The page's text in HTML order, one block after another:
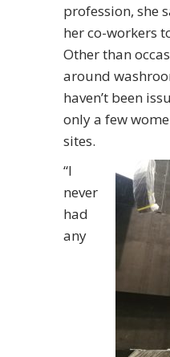
profession, she
her co-workers
Other than
around
haven’t been
only a few
sites.
“I
never
had
any